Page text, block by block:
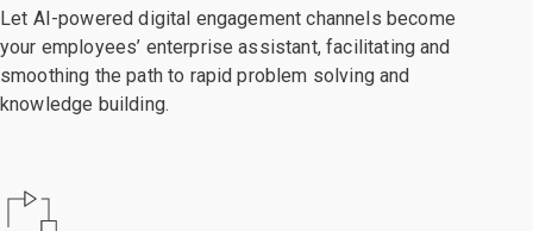
Let AI-powered digital engagement channels become
your employees’ enterprise assistant, facilitating and
smoothing the path to rapid problem solving and
knowledge building.